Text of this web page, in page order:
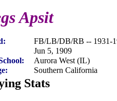
Apsit
FB/LB/DB/RB -- 1931-
Jun 5, 1909
Aurora West (IL)
Southern California
Stats